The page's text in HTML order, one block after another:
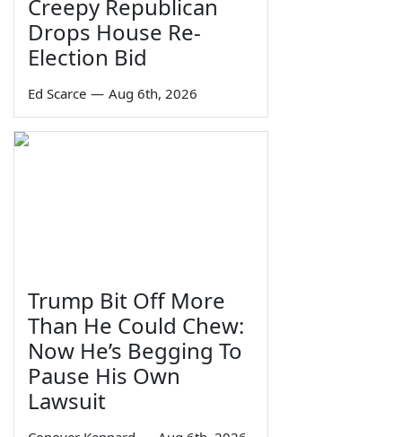
Creepy Republican
Drops House Re-
Election Bid
Ed Scarce — Aug 6th, 2026
Trump Bit Off More
Than He Could Chew:
Now He’s Begging To
Pause His Own
Lawsuit